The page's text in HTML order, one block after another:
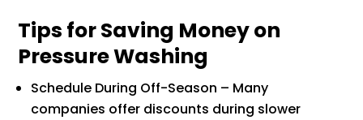
Tips for Saving Money on
Pressure Washing
Schedule During Off-Season – Many
companies offer discounts during slower